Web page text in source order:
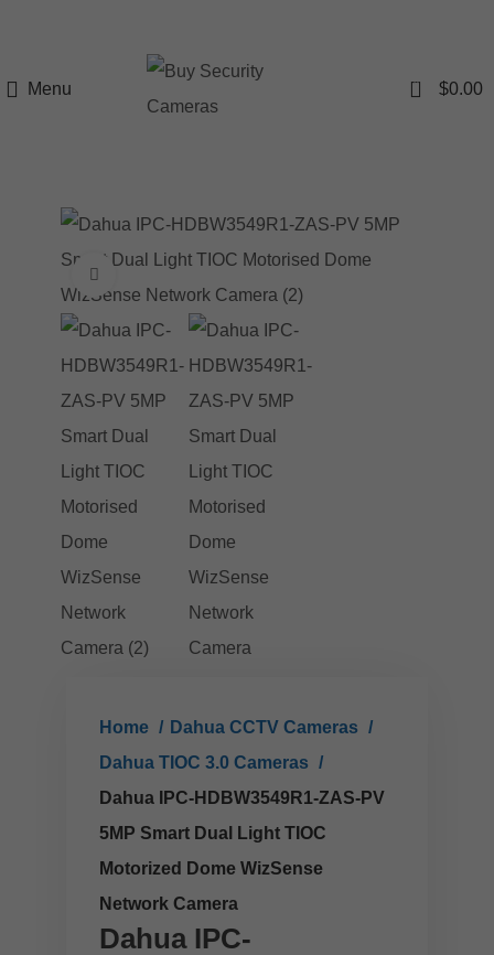
Menu 0 $0.00
Click to enlarge
Home
Dahua CCTV Cameras
Dahua TIOC 3.0 Cameras
Dahua IPC-HDBW3549R1-ZAS-PV
5MP Smart Dual Light TIOC
Motorized Dome WizSense
Network Camera
Dahua IPC-